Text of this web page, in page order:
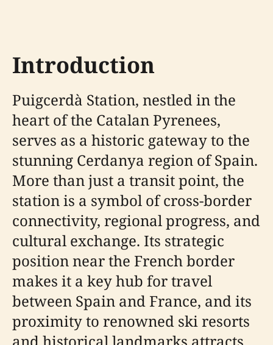
Introduction
Puigcerdà Station, nestled in the
heart of the Catalan Pyrenees,
serves as a historic gateway to the
stunning Cerdanya region of Spain.
More than just a transit point, the
station is a symbol of cross-border
connectivity, regional progress, and
cultural exchange. Its strategic
position near the French border
makes it a key hub for travel
between Spain and France, and its
proximity to renowned ski resorts